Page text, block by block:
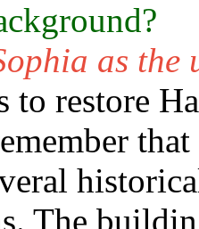
as the
to restore
The